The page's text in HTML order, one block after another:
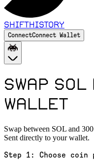
ShiftHistory
ConnectConnect Wallet
Swap
Wallet
Swap between SOL and
Sent directly to your wallet.
Step 1: Choose coin